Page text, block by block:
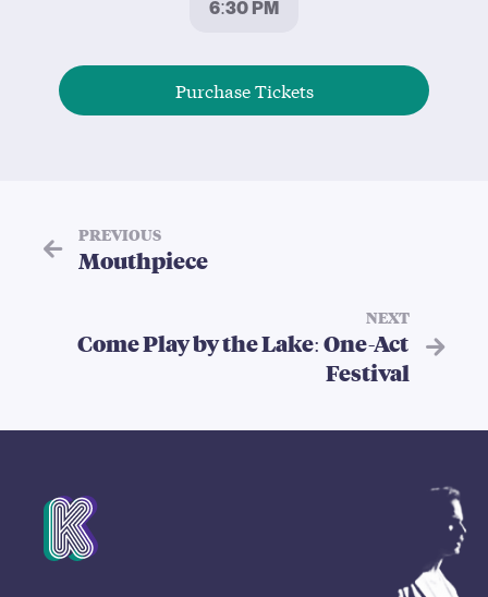
6:30 PM
Purchase Tickets
PREVIOUS
Mouthpiece
NEXT
Come Play by the Lake: One-Act
Festival
Mission Statement